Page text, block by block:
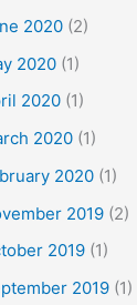
2020 (2)
2020 (1)
2020 (1)
2020 (1)
2020 (1)
2019 (2)
2019 (1)
2019 (1)